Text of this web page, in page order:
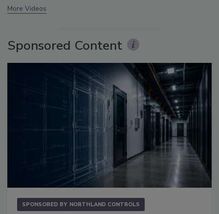
More Videos
Sponsored Content
SPONSORED BY NORTHLAND CONTROLS